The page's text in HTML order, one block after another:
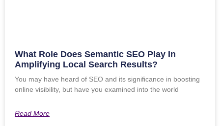
What Role Does Semantic SEO Play In
Amplifying Local Search Results?
You may have heard of SEO and its significance in boosting
online visibility, but have you examined into the world
Read More